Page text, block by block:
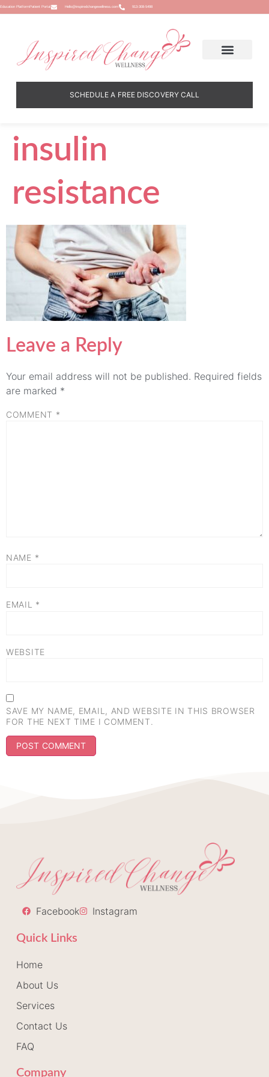
Education PlatformPatient Portal Hello@inspiredchangewellness.com 913-308-5498
SCHEDULE A FREE DISCOVERY CALL
insulin
resistance
Leave a Reply
Your email address will not be published. Required fields
are marked *
COMMENT *
NAME *
EMAIL *
WEBSITE
SAVE MY NAME, EMAIL, AND WEBSITE IN THIS BROWSER
FOR THE NEXT TIME I COMMENT.
Facebook Instagram
Quick Links
Home
About Us
Services
Contact Us
FAQ
Company